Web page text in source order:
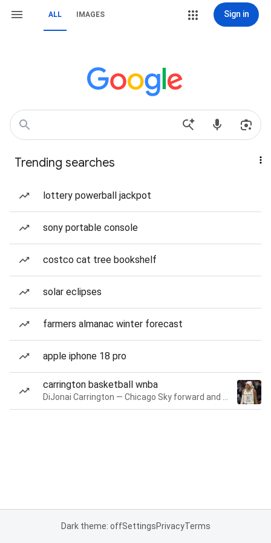
ALL IMAGES Sign in
Trending searches
lottery powerball jackpot
sony portable console
costco cat tree bookshelf
solar eclipses
farmers almanac winter forecast
apple iphone 18 pro
carrington basketball wnba
Dark theme: offSettingsPrivacyTerms